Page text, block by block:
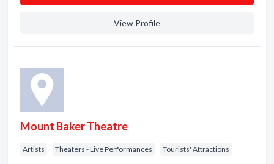
View Profile
Mount Baker Theatre
Artists Theaters - Live Performances Tourists' Attractions